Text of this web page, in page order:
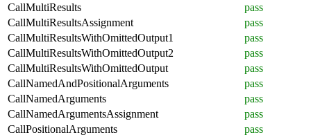
CallMultiResults
pass
CallMultiResultsAssignment
pass
CallMultiResultsWithOmittedOutput1
pass
CallMultiResultsWithOmittedOutput2
pass
CallMultiResultsWithOmittedOutput
pass
CallNamedAndPositionalArguments
pass
CallNamedArguments
pass
CallNamedArgumentsAssignment
pass
CallPositionalArguments
pass